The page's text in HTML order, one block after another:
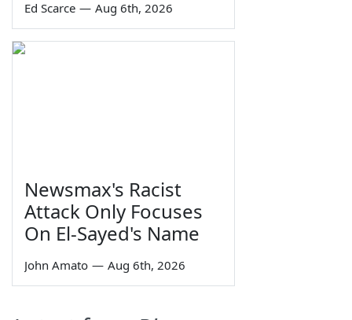
Ed Scarce — Aug 6th, 2026
Newsmax's Racist
Attack Only Focuses
On El-Sayed's Name
John Amato — Aug 6th, 2026